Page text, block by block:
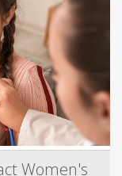
Women's